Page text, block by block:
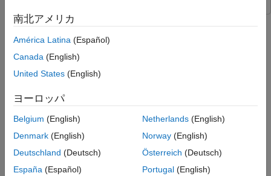
See AlsoThis example shows you how to visualize a Bluetooth® low
residential scenario.
Using this example, you can:
Create and configure a Bluetooth LE broadcast audio
residential scenario consisting of an isochronous
broadcaster, synchronized receivers, and a WLAN node.
Create and configure the WLAN node without modeling the
physical layer (PHY) and MAC behavior of the WLAN node.
南北アメリカ
América Latina (Español)
Canada (English)
United States (English)
ヨーロッパ
Belgium (English)
Denmark (English)
Deutschland (Deutsch)
España (Español)
Netherlands(English)
Norway(English)
Österreich (Deutsch)
Portugal(English)